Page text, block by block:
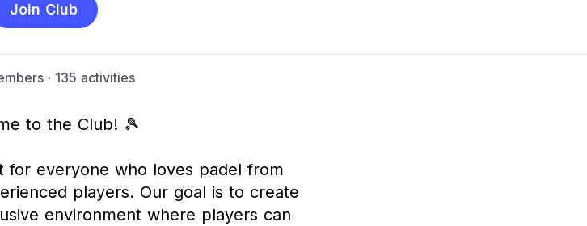
Join Club
· 135 activities
to the Club! 🎾
for everyone who loves padel from
players. Our goal is to create
environment where players can